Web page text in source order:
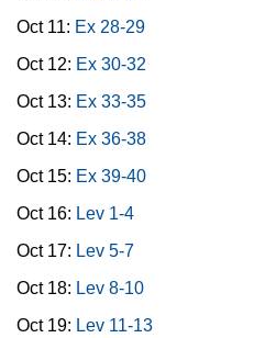
Oct 11: Ex 28-29
Oct 12: Ex 30-32
Oct 13: Ex 33-35
Oct 14: Ex 36-38
Oct 15: Ex 39-40
Oct 16: Lev 1-4
Oct 17: Lev 5-7
Oct 18: Lev 8-10
Oct 19: Lev 11-13